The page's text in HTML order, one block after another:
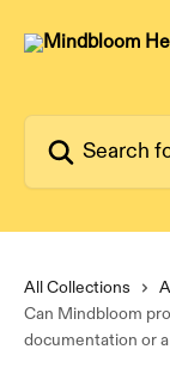
All Collections
Can Mindbloom
documentation or